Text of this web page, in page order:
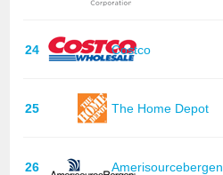
24 Costco
25 The Home Depot
26 Amerisourcebergen